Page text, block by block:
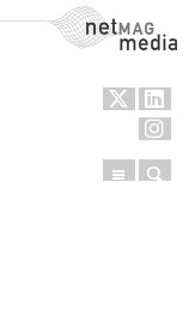
NetMag Media
Menu